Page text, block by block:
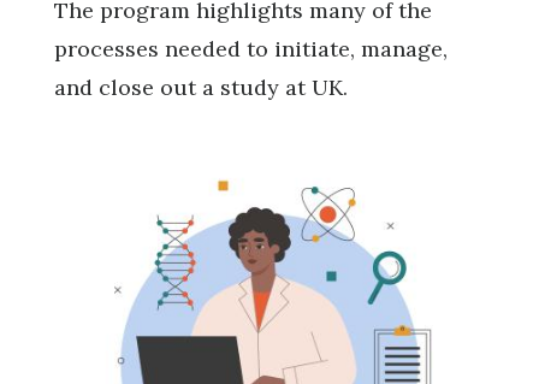
The program highlights many of the
processes needed to initiate, manage,
and close out a study at UK.